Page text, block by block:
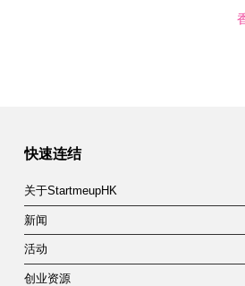
快速连结
关于StartmeupHK
新闻
活动
创业资源